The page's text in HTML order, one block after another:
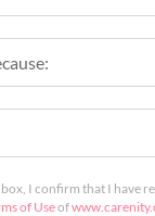
I confirm that I have
of Useof